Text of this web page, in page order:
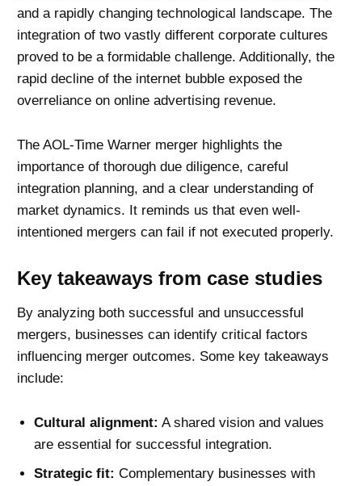
and a rapidly changing technological landscape. The
integration of two vastly different corporate cultures
proved to be a formidable challenge. Additionally, the
rapid decline of the internet bubble exposed the
overreliance on online advertising revenue.
The AOL-Time Warner merger highlights the
importance of thorough due diligence, careful
integration planning, and a clear understanding of
market dynamics. It reminds us that even well-
intentioned mergers can fail if not executed properly.
Key takeaways from case studies
By analyzing both successful and unsuccessful
mergers, businesses can identify critical factors
influencing merger outcomes. Some key takeaways
include:
Cultural alignment: A shared vision and values
are essential for successful integration.
Strategic fit: Complementary businesses with